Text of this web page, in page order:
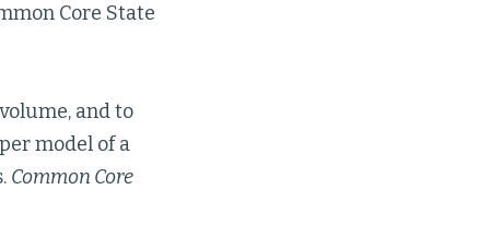
Core State
and to
model of a
Common Core